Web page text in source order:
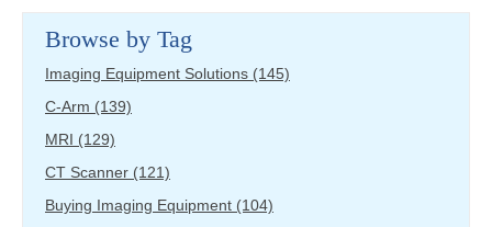
Browse by Tag
Imaging Equipment Solutions (145)
C-Arm (139)
MRI (129)
CT Scanner (121)
Buying Imaging Equipment (104)